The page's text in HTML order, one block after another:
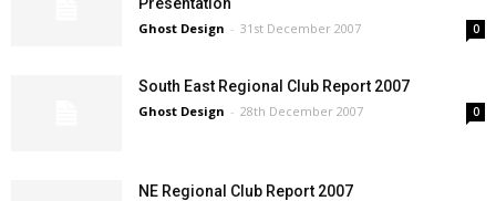
Ghost Design - 31st December 2007 0
South East Regional Club Report 2007
Ghost Design - 28th December 2007 0
NE Regional Club Report 2007